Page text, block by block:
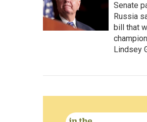
Senate
Russia
bill that
Lindsey